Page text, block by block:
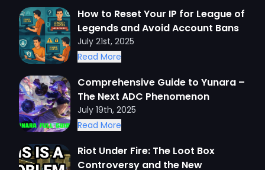
How to Reset Your IP for League of
Legends and Avoid Account Bans
July 21st, 2025
Read More
Comprehensive Guide to Yunara –
The Next ADC Phenomenon
July 19th, 2025
Read More
Riot Under Fire: The Loot Box
Controversy and the New